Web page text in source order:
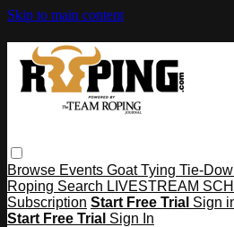
Skip to main content
Browse Events Goat Tying Tie-
Roping Search LIVESTREAM
Subscription Start Free Trial Sign
Start Free Trial Sign In